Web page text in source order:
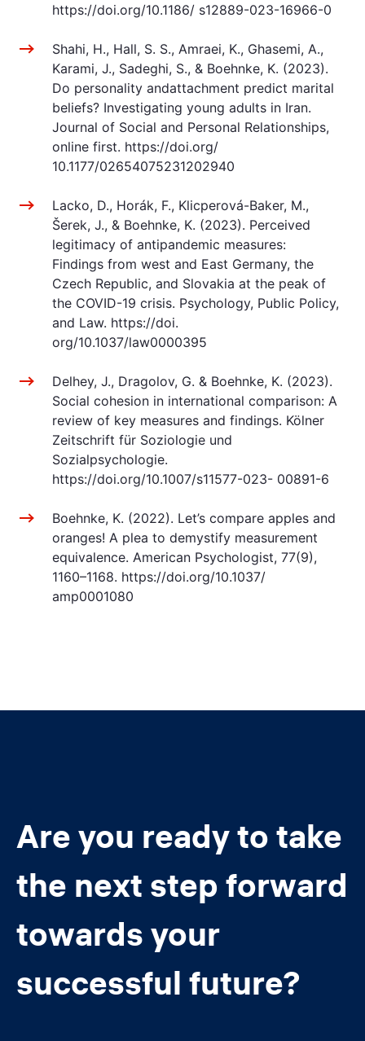
https://doi.org/10.1186/ s12889-023-16966-0
Shahi, H., Hall, S. S., Amraei, K., Ghasemi, A.,
Karami, J., Sadeghi, S., & Boehnke, K. (2023).
Do personality andattachment predict marital
beliefs? Investigating young adults in Iran.
Journal of Social and Personal Relationships,
online first. https://doi.org/
10.1177/02654075231202940
Lacko, D., Horák, F., Klicperová-Baker, M.,
Šerek, J., & Boehnke, K. (2023). Perceived
legitimacy of antipandemic measures:
Findings from west and East Germany, the
Czech Republic, and Slovakia at the peak of
the COVID-19 crisis. Psychology, Public Policy,
and Law. https://doi.
org/10.1037/law0000395
Delhey, J., Dragolov, G. & Boehnke, K. (2023).
Social cohesion in international comparison: A
review of key measures and findings. Kölner
Zeitschrift für Soziologie und
Sozialpsychologie.
https://doi.org/10.1007/s11577-023- 00891-6
Boehnke, K. (2022). Let’s compare apples and
oranges! A plea to demystify measurement
equivalence. American Psychologist, 77(9),
1160–1168. https://doi.org/10.1037/
amp0001080
Are you ready to take
the next step forward
towards your
successful future?